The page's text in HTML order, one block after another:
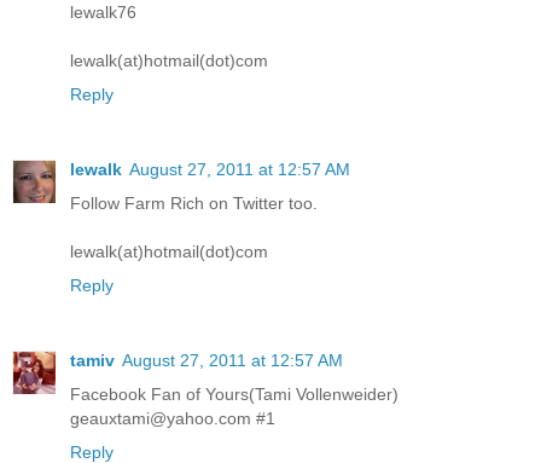
lewalk76
lewalk(at)hotmail(dot)com
Reply
lewalk August 27, 2011 at 12:57 AM
Follow Farm Rich on Twitter too.
lewalk(at)hotmail(dot)com
Reply
tamiv August 27, 2011 at 12:57 AM
Facebook Fan of Yours(Tami Vollenweider)
geauxtami@yahoo.com #1
Reply